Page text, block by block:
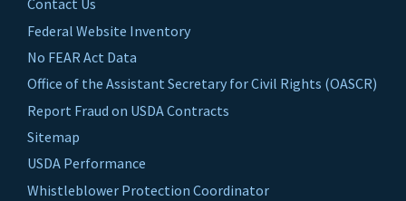
Contact Us
Federal Website Inventory
No FEAR Act Data
Office of the Assistant Secretary for Civil Rights (OASCR)
Report Fraud on USDA Contracts
Sitemap
USDA Performance
Whistleblower Protection Coordinator